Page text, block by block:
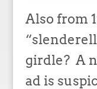
Also from
girdle? A
ad is